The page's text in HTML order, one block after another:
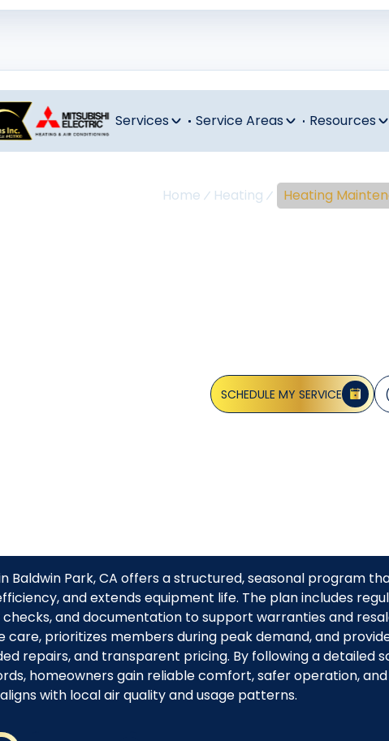
Services Service Areas Resources
Home Heating Heating
SCHEDULE MY SERVICE
Baldwin Park, CA offers a structured, seasonal program
and extends equipment life. The plan includes
and documentation to support warranties and
care, prioritizes members during peak demand, and
repairs, and transparent pricing. By following a detailed
homeowners gain reliable comfort, safer operation,
with local air quality and usage patterns.